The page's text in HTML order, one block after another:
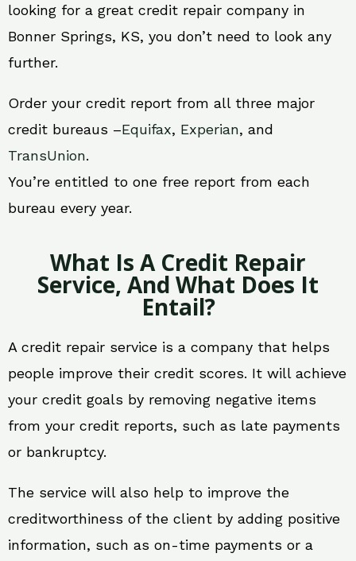
looking for a great credit repair company in
Bonner Springs, KS, you don’t need to look any
further.
Order your credit report from all three major
credit bureaus –Equifax, Experian, and
TransUnion.
You’re entitled to one free report from each
bureau every year.
What Is A Credit Repair
Service, And What Does It
Entail?
A credit repair service is a company that helps
people improve their credit scores. It will achieve
your credit goals by removing negative items
from your credit reports, such as late payments
or bankruptcy.
The service will also help to improve the
creditworthiness of the client by adding positive
information, such as on-time payments or a